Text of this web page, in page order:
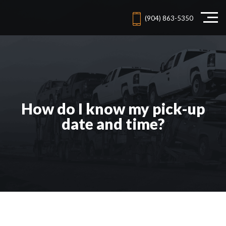
(904) 863-5350
How do I know my pick-up
date and time?